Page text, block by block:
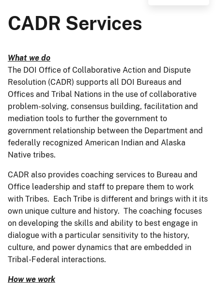
CADR Services
What we do
The DOI Office of Collaborative Action and Dispute
Resolution (CADR) supports all DOI Bureaus and
Offices and Tribal Nations in the use of collaborative
problem-solving, consensus building, facilitation and
mediation tools to further the government to
government relationship between the Department and
federally recognized American Indian and Alaska
Native tribes.
CADR also provides coaching services to Bureau and
Office leadership and staff to prepare them to work
with Tribes. Each Tribe is different and brings with it its
own unique culture and history. The coaching focuses
on developing the skills and ability to best engage in
dialogue with a particular sensitivity to the history,
culture, and power dynamics that are embedded in
Tribal-Federal interactions.
How we work